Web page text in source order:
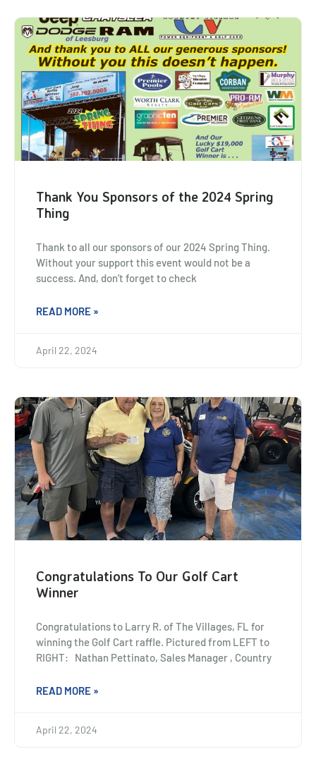
Thank You Sponsors of the 2024 Spring
Thing
Thank to all our sponsors of our 2024 Spring Thing.
Without your support this event would not be a
success. And, don’t forget to check
READ MORE »
April 22, 2024
Congratulations To Our Golf Cart
Winner
Congratulations to Larry R. of The Villages, FL for
winning the Golf Cart raffle. Pictured from LEFT to
RIGHT: Nathan Pettinato, Sales Manager , Country
READ MORE »
April 22, 2024